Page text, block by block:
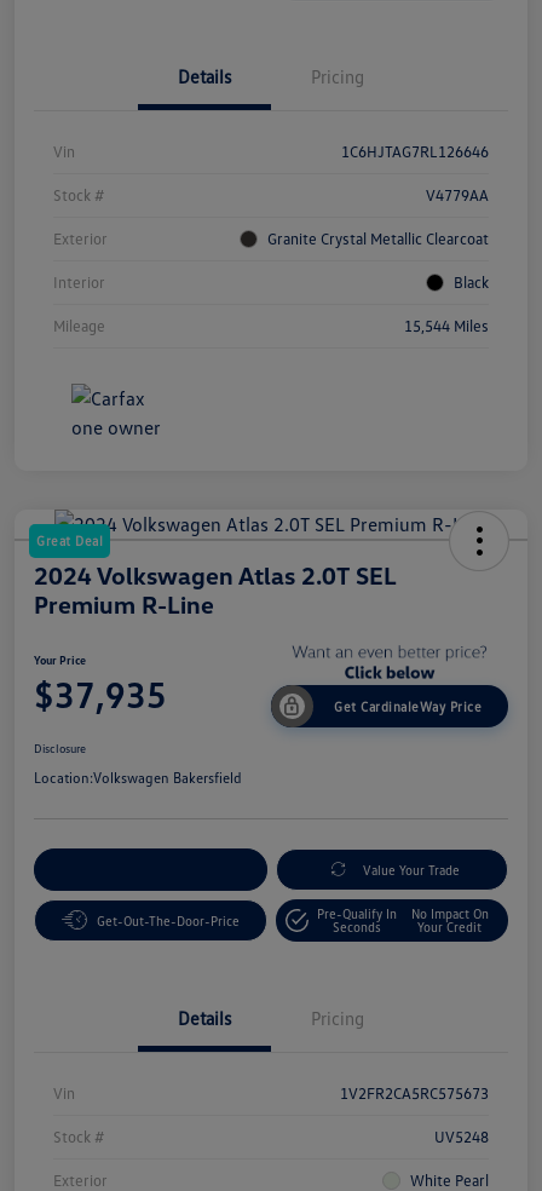
Details Pricing
Vin 1C6HJTAG7RL126646
Stock # V4779AA
Exterior Granite Crystal Metallic Clearcoat
Interior Black
Mileage 15,544 Miles
Great Deal
2024 Volkswagen Atlas 2.0T SEL
Premium R-Line
Your Price
$37,935 Get CardinaleWay Price
Disclosure
Location:Volkswagen Bakersfield
Value Your Trade
Get-Out-The-Door-Price
Pre-Qualify In
Seconds
No Impact On
Your Credit
Details Pricing
Vin 1V2FR2CA5RC575673
Stock # UV5248
Exterior White Pearl